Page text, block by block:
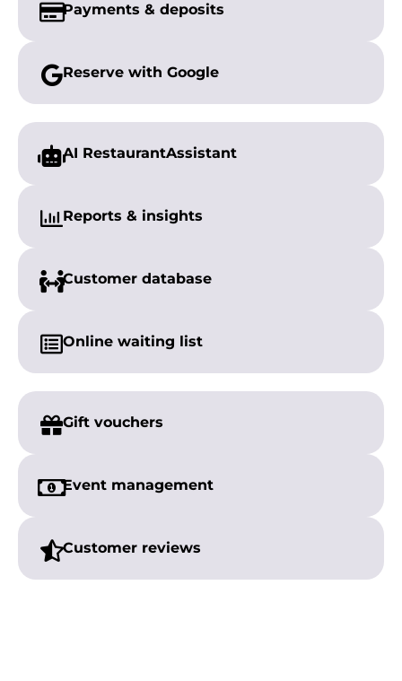
Payments & deposits
Reserve with Google
AI RestaurantAssistant
Reports & insights
Customer database
Online waiting list
Gift vouchers
Event management
Customer reviews